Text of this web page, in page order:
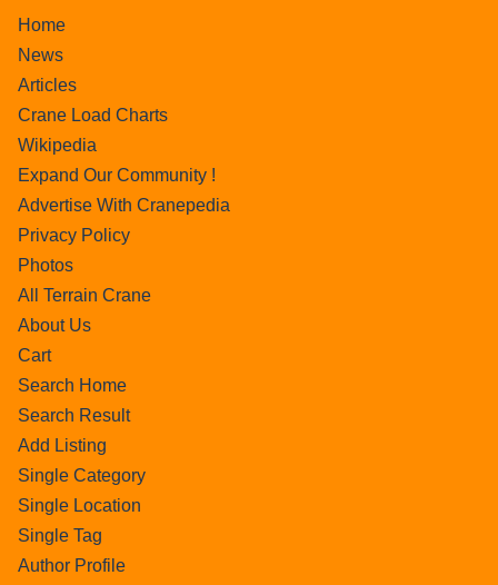
Home
News
Articles
Crane Load Charts
Wikipedia
Expand Our Community !
Advertise With Cranepedia
Privacy Policy
Photos
All Terrain Crane
About Us
Cart
Search Home
Search Result
Add Listing
Single Category
Single Location
Single Tag
Author Profile